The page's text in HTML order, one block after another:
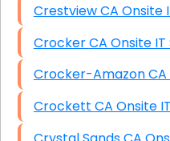
Crestview CA
Crocker CA
Crockett CA